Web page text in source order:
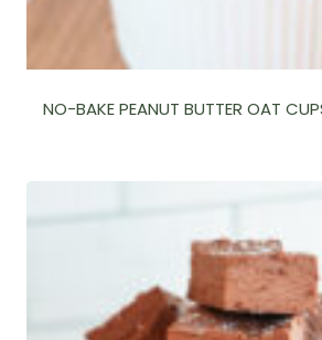
NO-BAKE PEANUT BUTTER OAT